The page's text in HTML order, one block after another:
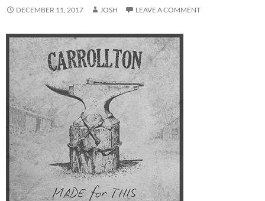
DECEMBER 11, 2017 JOSH LEAVE A COMMENT